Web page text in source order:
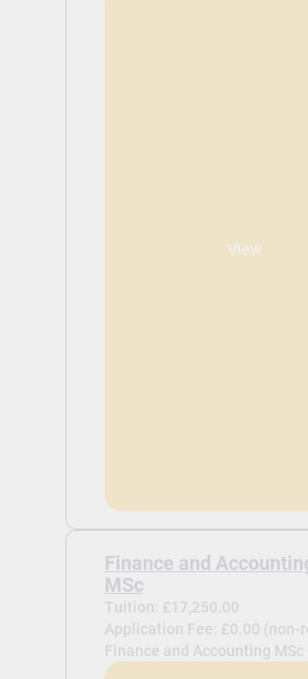
View
Finance and
MSc
Tuition: £17,250.00
Application Fee: £0.00 (non-
Finance and Accounting MSc